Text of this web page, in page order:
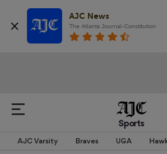
AJC News
The Atlanta Journal-Constitution
Sports
AJC Varsity Braves UGA